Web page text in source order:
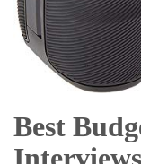
Best